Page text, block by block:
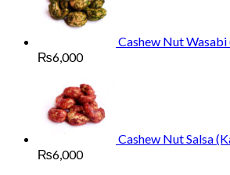
₨6,000Price
₨1,700
through
₨6,000
₨6,000Price